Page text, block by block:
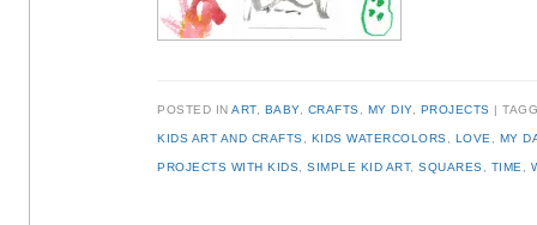
POSTED INART, BABY, CRAFTS MY DIY, PROJECTS
KIDS ART AND CRAFTS KIDS WATERCOLORS LOVE MY
PROJECTS WITH KIDS ,SIMPLE KID ART,SQUARES TIME